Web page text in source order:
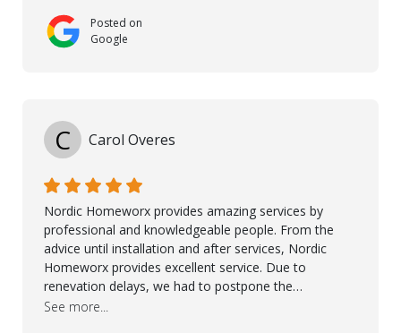
the flooring was spared due quality of original flooring
install and their quick action. The damaged areas
were quickly replaced and all other areas cleaned and
being there for us when we needed them most. We're
a customer for life! A special thanks to Orlando,
their continuous support.
Posted on
Google
C Carol Overes
Nordic Homeworx provides amazing services by
professional and knowledgeable people. From the
advice until installation and after services, Nordic
Homeworx provides excellent service. Due to
renevation delays, we had to postpone the
installation of the floor. Nordic Homeworx stayed in
See more...